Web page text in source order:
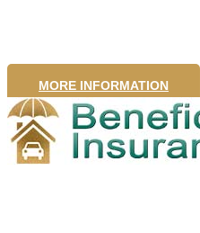
MORE INFORMATION